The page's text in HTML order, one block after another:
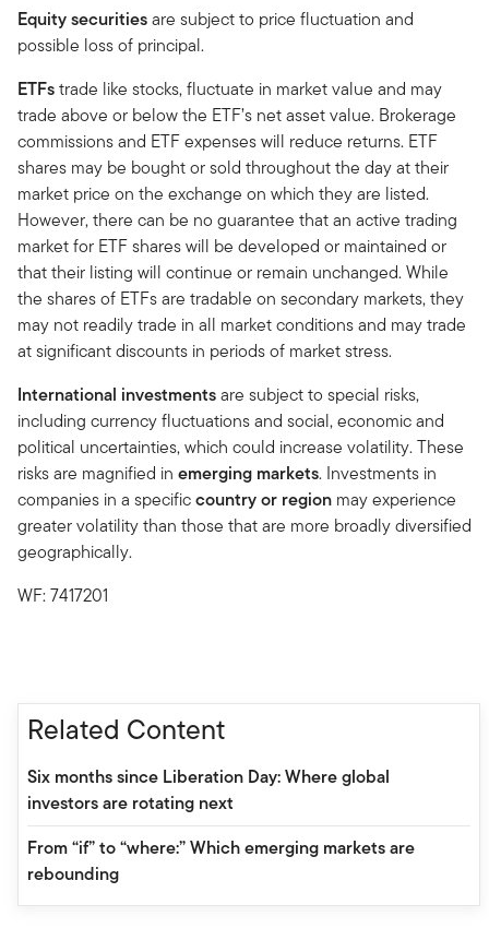
Equity securitiesare subject to price fluctuation and
possible loss of principal.
ETFstrade like stocks, fluctuate in market value and may
trade above or below the ETF’s net asset value. Brokerage
commissions and ETF expenses will reduce returns. ETF
shares may be bought or sold throughout the day at their
market price on the exchange on which they are listed.
However, there can be no guarantee that an active trading
market for ETF shares will be developed or maintained or
that their listing will continue or remain unchanged. While
the shares of ETFs are tradable on secondary markets, they
may not readily trade in all market conditions and may trade
at significant discounts in periods of market stress.
International investmentsare subject to special risks,
including currency fluctuations and social, economic and
political uncertainties, which could increase volatility. These
risks are magnified in emerging markets. Investments in
companies in a specificcountry or region may experience
greater volatility than those that are more broadly diversified
geographically.
WF: 7417201
Related Content
Six months since Liberation Day: Where global
investors are rotating next
From “if” to “where:” Which emerging markets are
rebounding